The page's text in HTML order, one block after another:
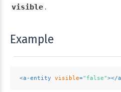
visible .
Example
<a-entity visible="false"></